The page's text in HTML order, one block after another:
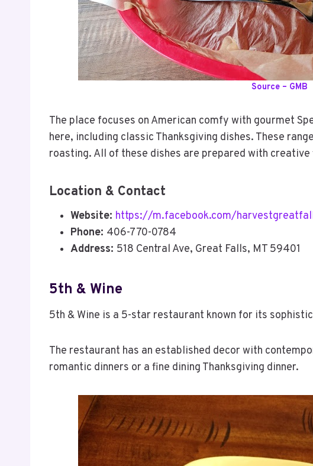
Source – GMB
The place focuses on American comfy with gourmet
here, including classic Thanksgiving dishes. These
roasting. All of these dishes are prepared with
Location & Contact
Website: https://m.facebook.com/
Phone: 406-770-0784
Address: 518 Central Ave, Great Falls, MT 59401
5th & Wine
5th & Wine is a 5-star restaurant known for its
The restaurant has an established decor with
romantic dinners or a fine dining Thanksgiving dinner.